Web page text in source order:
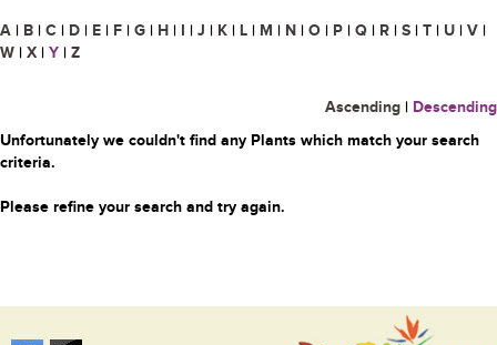
A | B | C | D | E | F | G | H | I | J | K | L | M | N | O | P | Q | R | S | T | U | V |
W | X | Y | Z
Ascending | Descending
Unfortunately we couldn't find any Plants which match your search
criteria.
Please refine your search and try again.